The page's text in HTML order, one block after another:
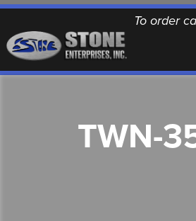
To order
QUALITY
TWN-